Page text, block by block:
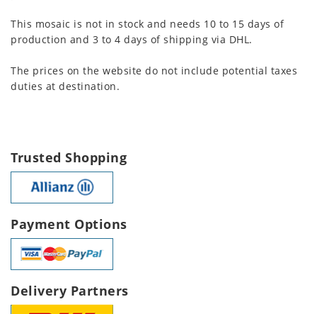
This mosaic is not in stock and needs 10 to 15 days of
production and 3 to 4 days of shipping via DHL.
The prices on the website do not include potential taxes
duties at destination.
Trusted Shopping
Payment Options
Delivery Partners